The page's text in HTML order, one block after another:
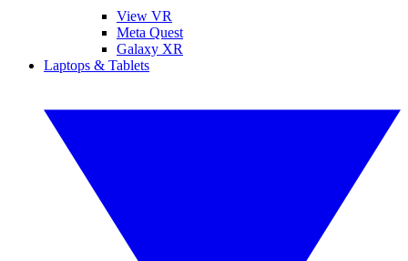
View VR
Meta Quest
Galaxy XR
Laptops & Tablets